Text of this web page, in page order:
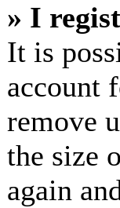
» I
It is
account
remove
the size
again